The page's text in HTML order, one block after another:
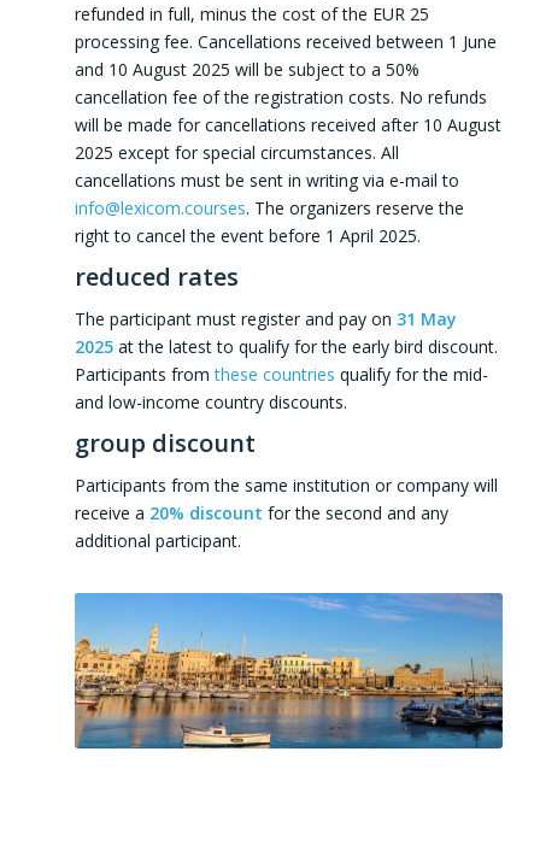
refunded in full, minus the cost of the EUR 25
processing fee. Cancellations received between 1 June
and 10 August 2025 will be subject to a 50%
cancellation fee of the registration costs. No refunds
will be made for cancellations received after 10 August
2025 except for special circumstances. All
cancellations must be sent in writing via e-mail to
info@lexicom.courses. The organizers reserve the
right to cancel the event before 1 April 2025.
reduced rates
The participant must register and pay on 31 May
2025at the latest to qualify for the early bird discount.
Participants fromthese countries qualify for the mid-
and low-income country discounts.
group discount
Participants from the same institution or company will
receive a 20% discount for the second and any
additional participant.